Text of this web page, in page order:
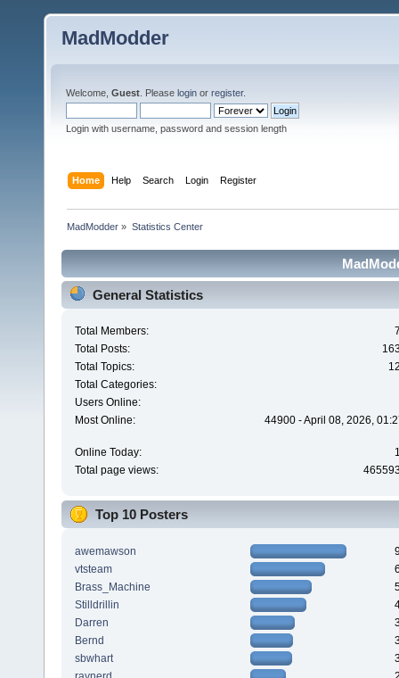
MadModder
Welcome, Guest . Please login or register.
Login with username, password and session length
Home Help Search Login Register
MadModder » Statistics Center
General Statistics
Total Members:
Total Posts:
Total Topics:
Total Categories:
Users Online:
Most Online:
44900 - April 08, 2026,
Online Today:
Total page views:
Top 10 Posters
awemawson
vtsteam
Brass_Machine
Stilldrillin
Darren
Bernd
sbwhart